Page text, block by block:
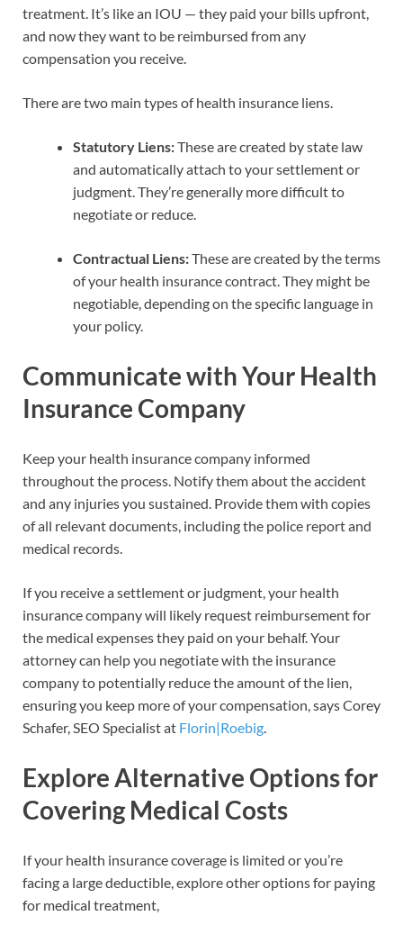
treatment. It’s like an IOU — they paid your bills upfront,
and now they want to be reimbursed from any
compensation you receive.
There are two main types of health insurance liens.
Statutory Liens:These are created by state law
and automatically attach to your settlement or
judgment. They’re generally more difficult to
negotiate or reduce.
Contractual Liens:These are created by the terms
of your health insurance contract. They might be
negotiable, depending on the specific language in
your policy.
Communicate with Your Health
Insurance Company
Keep your health insurance company informed
throughout the process. Notify them about the accident
and any injuries you sustained. Provide them with copies
of all relevant documents, including the police report and
medical records.
If you receive a settlement or judgment, your health
insurance company will likely request reimbursement for
the medical expenses they paid on your behalf. Your
attorney can help you negotiate with the insurance
company to potentially reduce the amount of the lien,
ensuring you keep more of your compensation, says Corey
Schafer, SEO Specialist at Florin|Roebig.
Explore Alternative Options for
Covering Medical Costs
If your health insurance coverage is limited or you’re
facing a large deductible, explore other options for paying
for medical treatment,